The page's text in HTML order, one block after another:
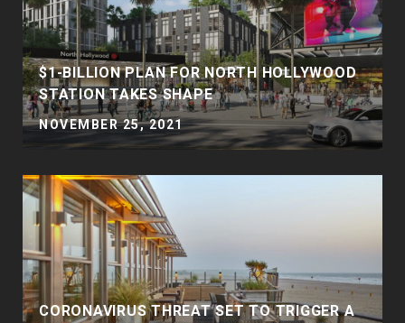
$1-BILLION PLAN FOR NORTH HOLLYWOOD
STATION TAKES SHAPE
NOVEMBER 25, 2021
CORONAVIRUS THREAT SET TO TRIGGER A